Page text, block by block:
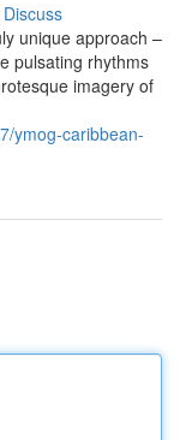
Discuss
unique approach –
pulsating rhythms
imagery of
ymog-caribbean-